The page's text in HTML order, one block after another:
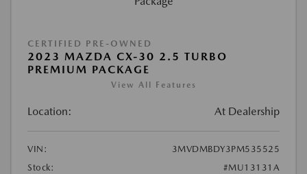
CERTIFIED PRE-OWNED
2023 MAZDA CX-30 2.5 TURBO
PREMIUM PACKAGE
View All Features
Location: At Dealership
VIN:
3MVDMBDY3PM535525
Stock:
#MU13131A